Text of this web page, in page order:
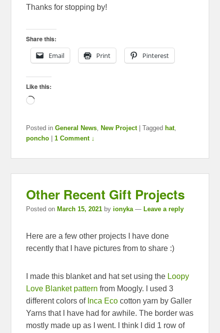
Thanks for stopping by!
Share this:
Email
Print Pinterest
Like this:
Loading…
Posted in General News ,New Project |Tagged hat,
poncho |1 Comment ↓
Other Recent Gift Projects
Posted on March 15, 2021 byionyka — Leave a reply
Here are a few other projects I have done
recently that I have pictures from to share :)
I made this blanket and hat set using the Loopy
Love Blanket pattern from Moogly. I used 3
different colors of Inca Eco cotton yarn by Galler
Yarns that I have had for awhile. The border was
mostly made up as I went. I think I did 1 row of